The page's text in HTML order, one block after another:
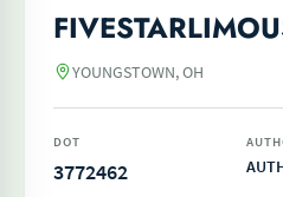
YOUNGSTOWN, OH
DOT
3772462